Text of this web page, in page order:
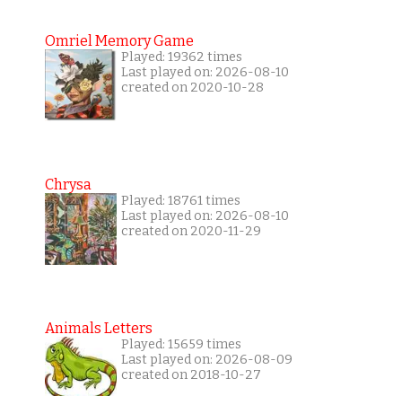
Omriel Memory Game
Played: 19362 times
Last played on: 2026-08-10
created on 2020-10-28
Chrysa
Played: 18761 times
Last played on: 2026-08-10
created on 2020-11-29
Animals Letters
Played: 15659 times
Last played on: 2026-08-09
created on 2018-10-27